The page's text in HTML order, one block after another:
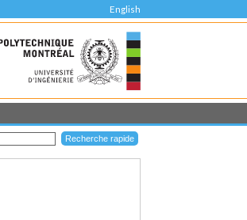
English